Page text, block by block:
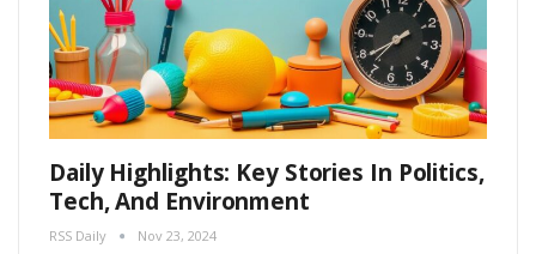
Daily Highlights: Key Stories In Politics,
Tech, And Environment
RSS Daily Nov 23, 2024